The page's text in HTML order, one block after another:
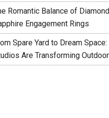
Romantic Balance of
Engagement Rings
Spare Yard to Dream
Are Transforming